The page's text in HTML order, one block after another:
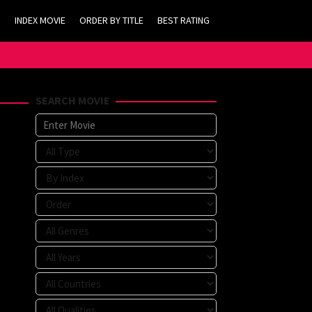
INDEX MOVIE ORDER BY TITLE BEST RATING
SEARCH MOVIE